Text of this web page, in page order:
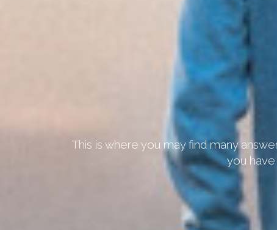
This is where you may find many
you